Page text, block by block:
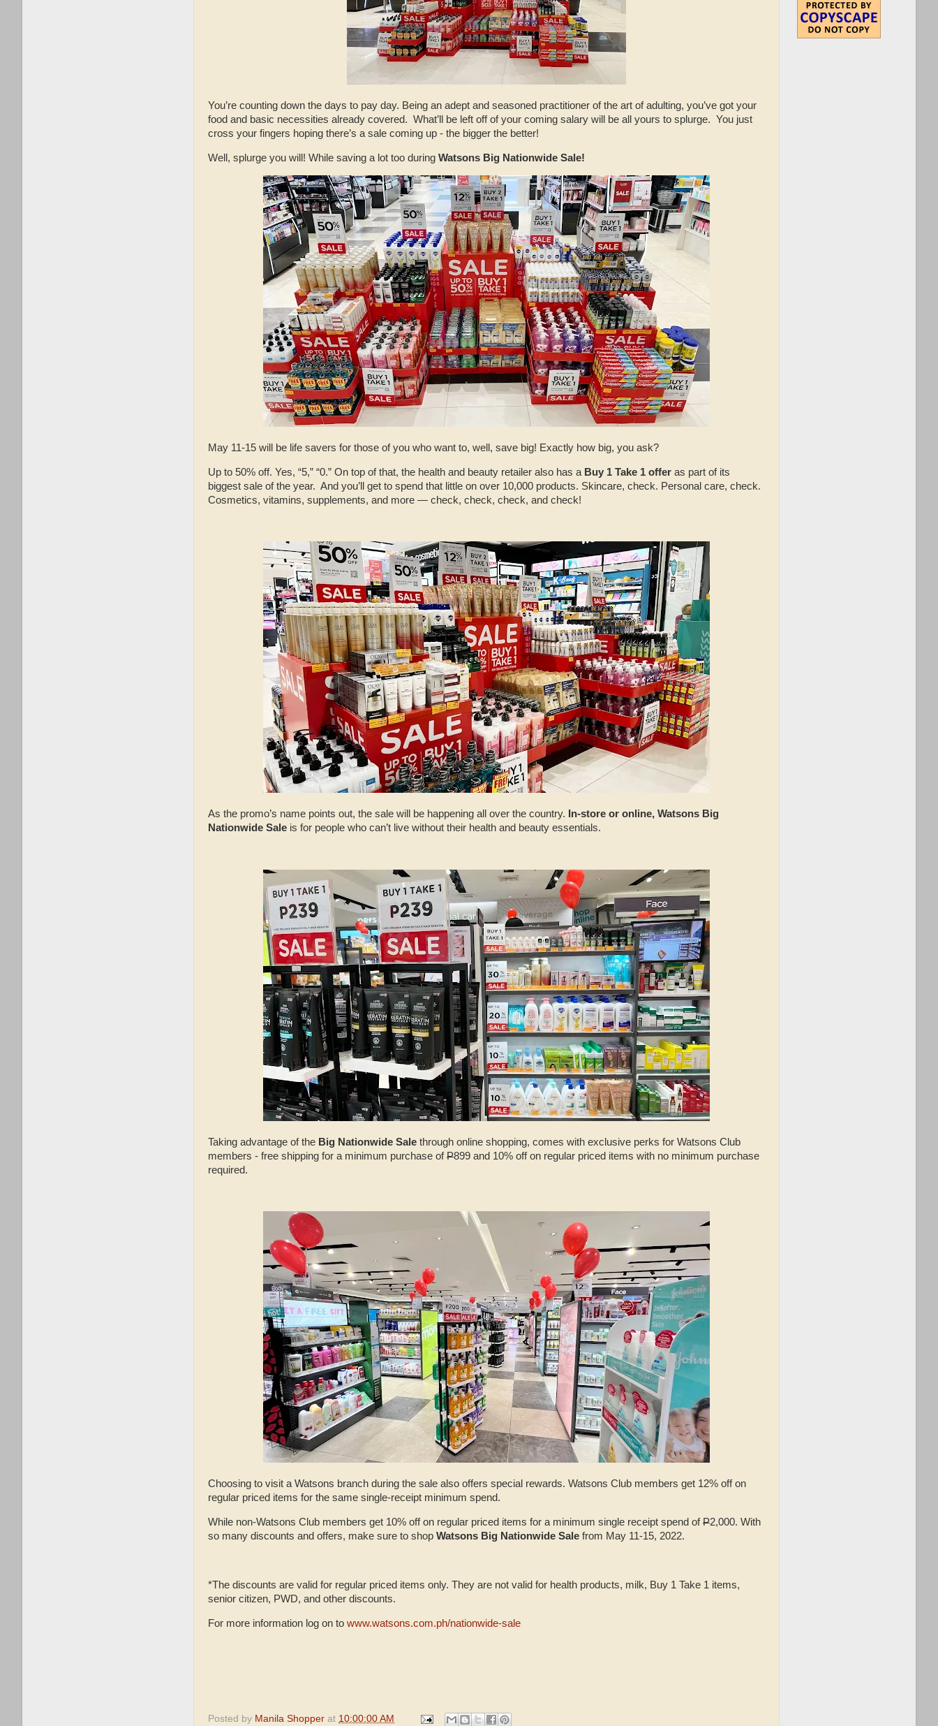
You’re counting down the days to pay day. Being an adept and seasoned practitioner of the art of adulting, you’ve got your
food and basic necessities already covered. What’ll be left off of your coming salary will be all yours to splurge. You just
cross your fingers hoping there’s a sale coming up - the bigger the better!
Well, splurge you will! While saving a lot too during Watsons Big Nationwide Sale!
May 11-15 will be life savers for those of you who want to, well, save big! Exactly how big, you ask?
Up to 50% off. Yes, “5,” “0.” On top of that, the health and beauty retailer also has a Buy 1 Take 1 offer as part of its
biggest sale of the year. And you’ll get to spend that little on over 10,000 products. Skincare, check. Personal care, check.
Cosmetics, vitamins, supplements, and more — check, check, check, and check!
As the promo’s name points out, the sale will be happening all over the country.
In-store or online, Watsons Big
Nationwide Sale is for people who can’t live without their health and beauty essentials.
Taking advantage of the Big Nationwide Sale through online shopping, comes with exclusive perks for Watsons Club
members - free shipping for a minimum purchase ofP899 and 10% off on regular priced items with no minimum purchase
required.
Choosing to visit a Watsons branch during the sale also offers special rewards. Watsons Club members get 12% off on
regular priced items for the same single-receipt minimum spend.
While non-Watsons Club members get 10% off on regular priced items for a minimum single receipt spend ofP2,000. With
so many discounts and offers, make sure to shop Watsons Big Nationwide Sale from May 11-15, 2022.
*The discounts are valid for regular priced items only. They are not valid for health products, milk, Buy 1 Take 1 items,
senior citizen, PWD, and other discounts.
For more information log on to www.watsons.com.ph/nationwide-sale
Posted by Manila Shopper at 10:00:00 AM